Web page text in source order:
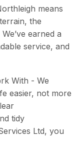
means
the
earned a
service, and
With - We
easier, not more
tidy
Ltd, you